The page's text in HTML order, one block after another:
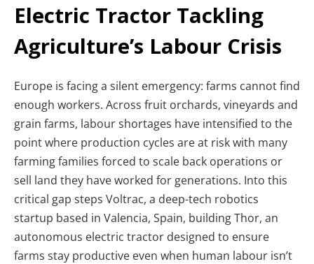
Electric Tractor Tackling
Agriculture’s Labour Crisis
Europe is facing a silent emergency: farms cannot find
enough workers. Across fruit orchards, vineyards and
grain farms, labour shortages have intensified to the
point where production cycles are at risk with many
farming families forced to scale back operations or
sell land they have worked for generations. Into this
critical gap steps Voltrac, a deep-tech robotics
startup based in Valencia, Spain, building Thor, an
autonomous electric tractor designed to ensure
farms stay productive even when human labour isn’t